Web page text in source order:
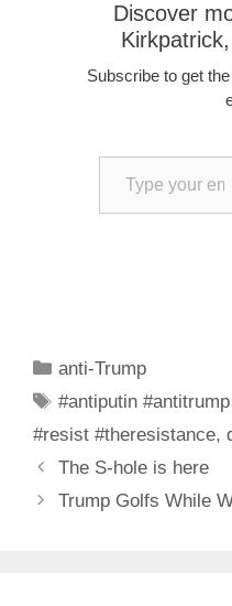
Discover
Subscribe to get
Type your email…
Categories
anti-Trump
Tags
#antiputin
#resist #theresistance,
The S-hole is here
Trump Golfs While